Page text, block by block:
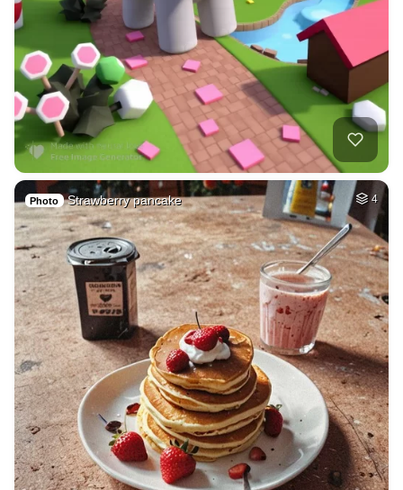
Photo Strawberry pancake 4